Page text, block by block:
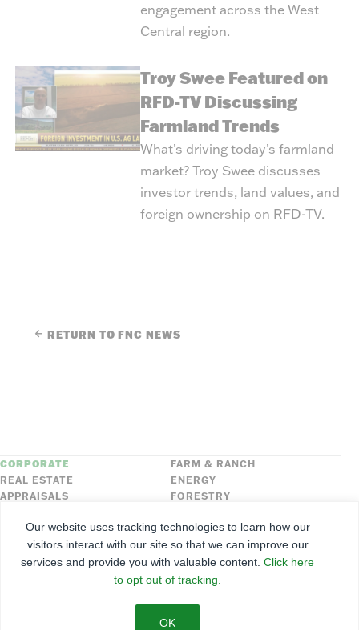
engagement across the West
Central region.
Troy Swee Featured on
RFD-TV Discussing
Farmland Trends
What’s driving today’s farmland
market? Troy Swee discusses
investor trends, land values, and
foreign ownership on RFD-TV.
RETURN TO FNC NEWS
CORPORATE
FARM & RANCH
REAL ESTATE
ENERGY
APPRAISALS
FORESTRY
FNC SECURITIES
©2026 Farmers National Company
Our website uses tracking technologies to learn how our
visitors interact with our site so that we can improve our
services and provide you with valuable content. Click here
to opt out of tracking.